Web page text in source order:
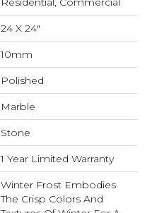
24 X 24"
10mm
Polished
Marble
Stone
1 Year Limited Warranty
Winter Frost Embodies
The Crisp Colors And